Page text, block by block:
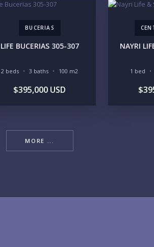
BUCERIAS
LIFE BUCERIAS 305-307
2 beds 3 baths 100 m2
$395,000 USD
NAYRI
1 bed
MORE ...